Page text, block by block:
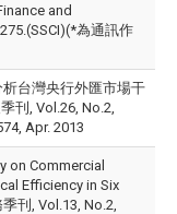
and
為通訊作
台灣央行外匯市場干
刊, Vol.26, No.2,
Apr. 2013
on Commercial
Efficiency in Six
刊, Vol.13, No.2,